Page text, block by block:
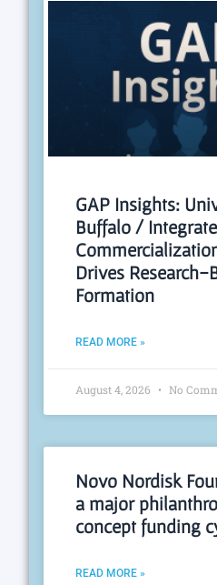
GAP Insights:
Buffalo /
Drives Research-
Formation
READ MORE »
August 4, 2026 No
Novo Nordisk
a major
concept funding
READ MORE »